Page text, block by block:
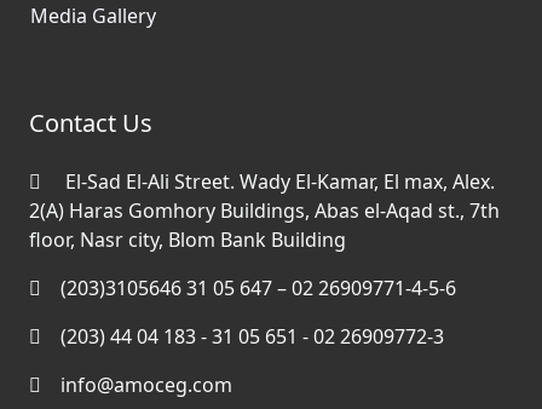
Media Gallery
Contact Us
El-Sad El-Ali Street. Wady El-Kamar, El max, Alex.
2(A) Haras Gomhory Buildings, Abas el-Aqad st., 7th
floor, Nasr city, Blom Bank Building
(203)3105646 31 05 647 – 02 26909771-4-5-6
(203) 44 04 183 - 31 05 651 - 02 26909772-3
info@amoceg.com